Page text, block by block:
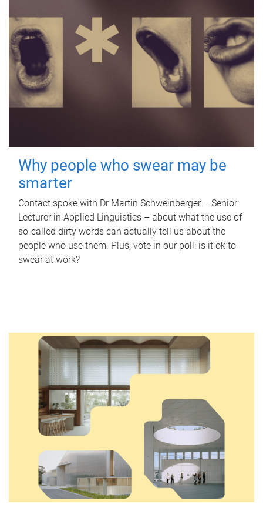
Why people who swear may be
smarter
Contact spoke with Dr Martin Schweinberger – Senior
Lecturer in Applied Linguistics – about what the use of
so-called dirty words can actually tell us about the
people who use them. Plus, vote in our poll: is it ok to
swear at work?